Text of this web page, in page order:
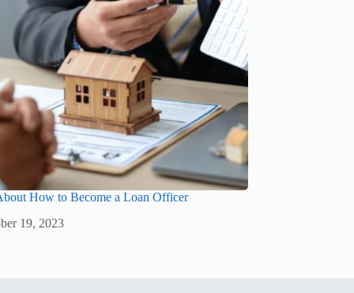
How to Become a Loan Officer
19, 2023